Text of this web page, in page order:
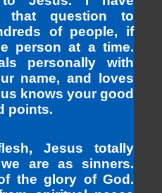
that question to
of people, if
person at a time.
personally with
name, and loves
knows your good
points.
Jesus totally
are as sinners.
the glory of God.